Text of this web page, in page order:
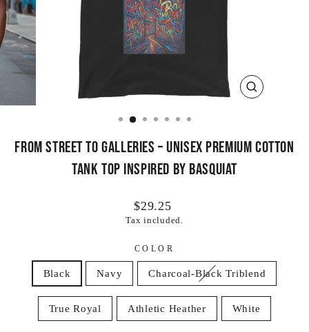
From Street to Galleries – Unisex Premium Cotton
Tank Top Inspired by Basquiat
Regular
price
$29.25
Tax included.
COLOR
Black Navy Charcoal-Black Triblend
True Royal Athletic Heather White
CLOSE